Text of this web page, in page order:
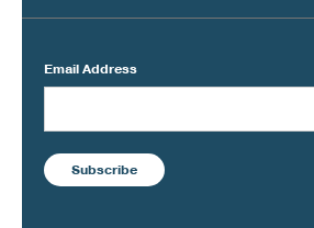
Email Address
Subscribe